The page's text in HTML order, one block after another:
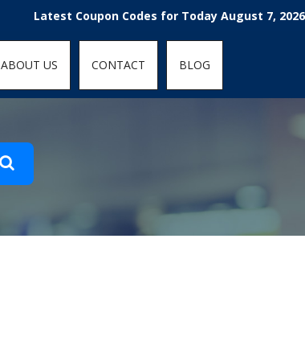
Latest Coupon Codes for Today August 7, 2026!
ABOUT US CONTACT BLOG